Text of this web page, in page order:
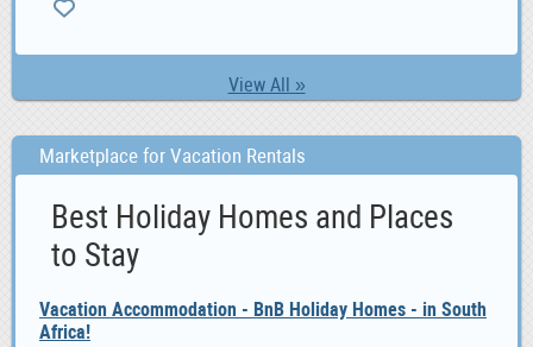
View All »
0
Marketplace for Vacation Rentals
Best Holiday Homes and Places
to Stay
Vacation Accommodation - BnB Holiday Homes - in South
Africa!